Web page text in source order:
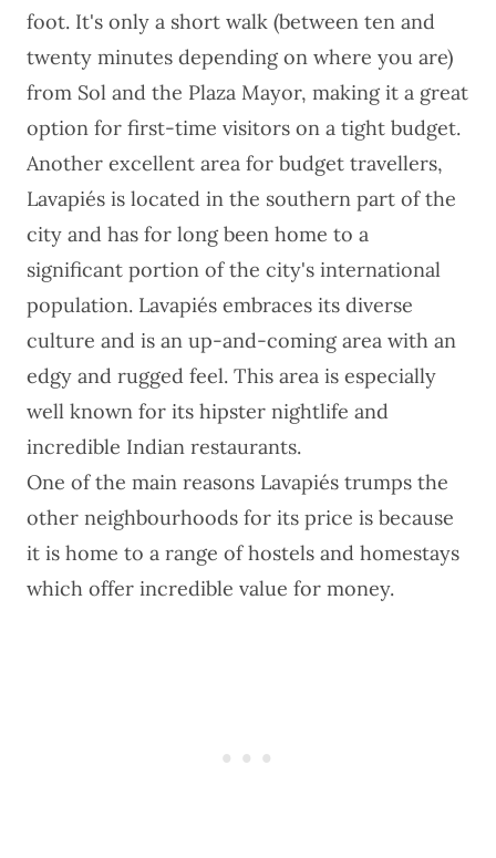
foot. It's only a short walk (between ten and
twenty minutes depending on where you are)
from Sol and the Plaza Mayor, making it a great
option for first-time visitors on a tight budget.
Another excellent area for budget travellers,
Lavapiés is located in the southern part of the
city and has for long been home to a
significant portion of the city's international
population. Lavapiés embraces its diverse
culture and is an up-and-coming area with an
edgy and rugged feel. This area is especially
well known for its hipster nightlife and
incredible Indian restaurants.
One of the main reasons Lavapiés trumps the
other neighbourhoods for its price is because
it is home to a range of hostels and homestays
which offer incredible value for money.